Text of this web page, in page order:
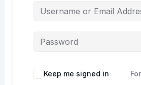
Alternative:
Keep me signed in